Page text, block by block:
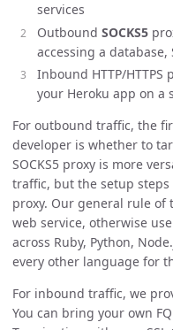
services
Outbound SOCKS5
accessing a database,
Inbound HTTP/
your Heroku app on a
For outbound traffic, the
developer is whether to
SOCKS5 proxy is more
traffic, but the setup steps
proxy. Our general rule of
web service, otherwise
across Ruby, Python,
every other language for
For inbound traffic, we
You can bring your own